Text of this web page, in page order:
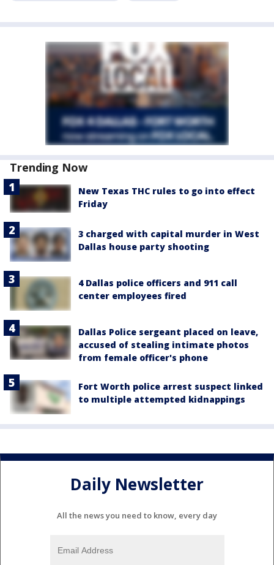
Trending Now
New Texas THC rules to go into effect
Friday
3 charged with capital murder in West
Dallas house party shooting
4 Dallas police officers and 911 call
center employees fired
Dallas Police sergeant placed on leave,
accused of stealing intimate photos
from female officer's phone
Fort Worth police arrest suspect linked
to multiple attempted kidnappings
Daily Newsletter
All the news you need to know, every day